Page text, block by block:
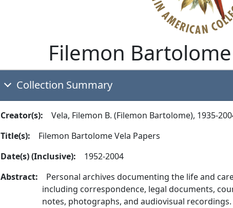
Filemon
Collection Summary
Creator(s):
Vela, Filemon B. (Filemon Bartolome), 1935-
Title(s):
  Filemon Bartolome Vela Papers
Date(s) (Inclusive):
  1952-2004
Abstract:
including correspondence, legal documents,
notes, photographs, and audiovisual recordings.